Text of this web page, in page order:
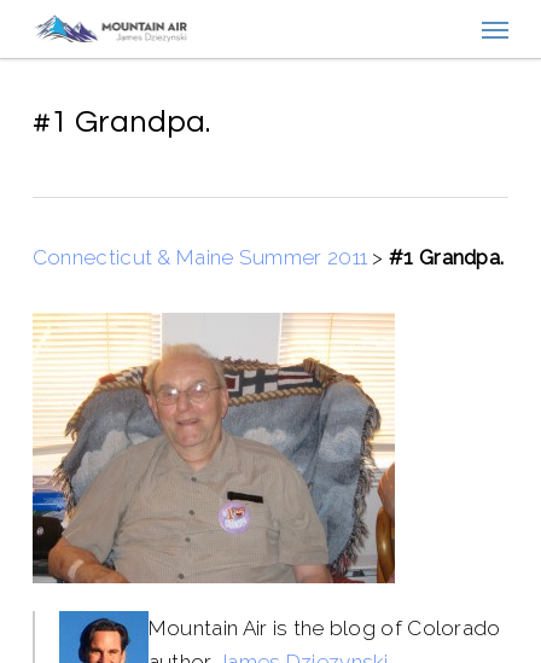
content#1 Grandpa.
Connecticut & Maine Summer 2011 >#1 Grandpa.
Mountain Air is the blog of Colorado